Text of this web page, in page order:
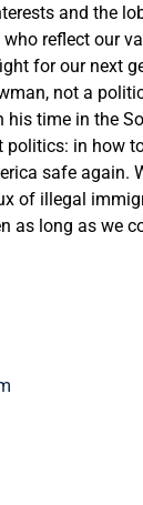
and the
reflect our
for our next
not a
time in the
politics: in
safe again.
of illegal
as long as we